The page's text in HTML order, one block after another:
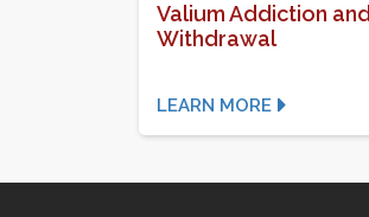
Valium Addiction and
Withdrawal
LEARN MORE